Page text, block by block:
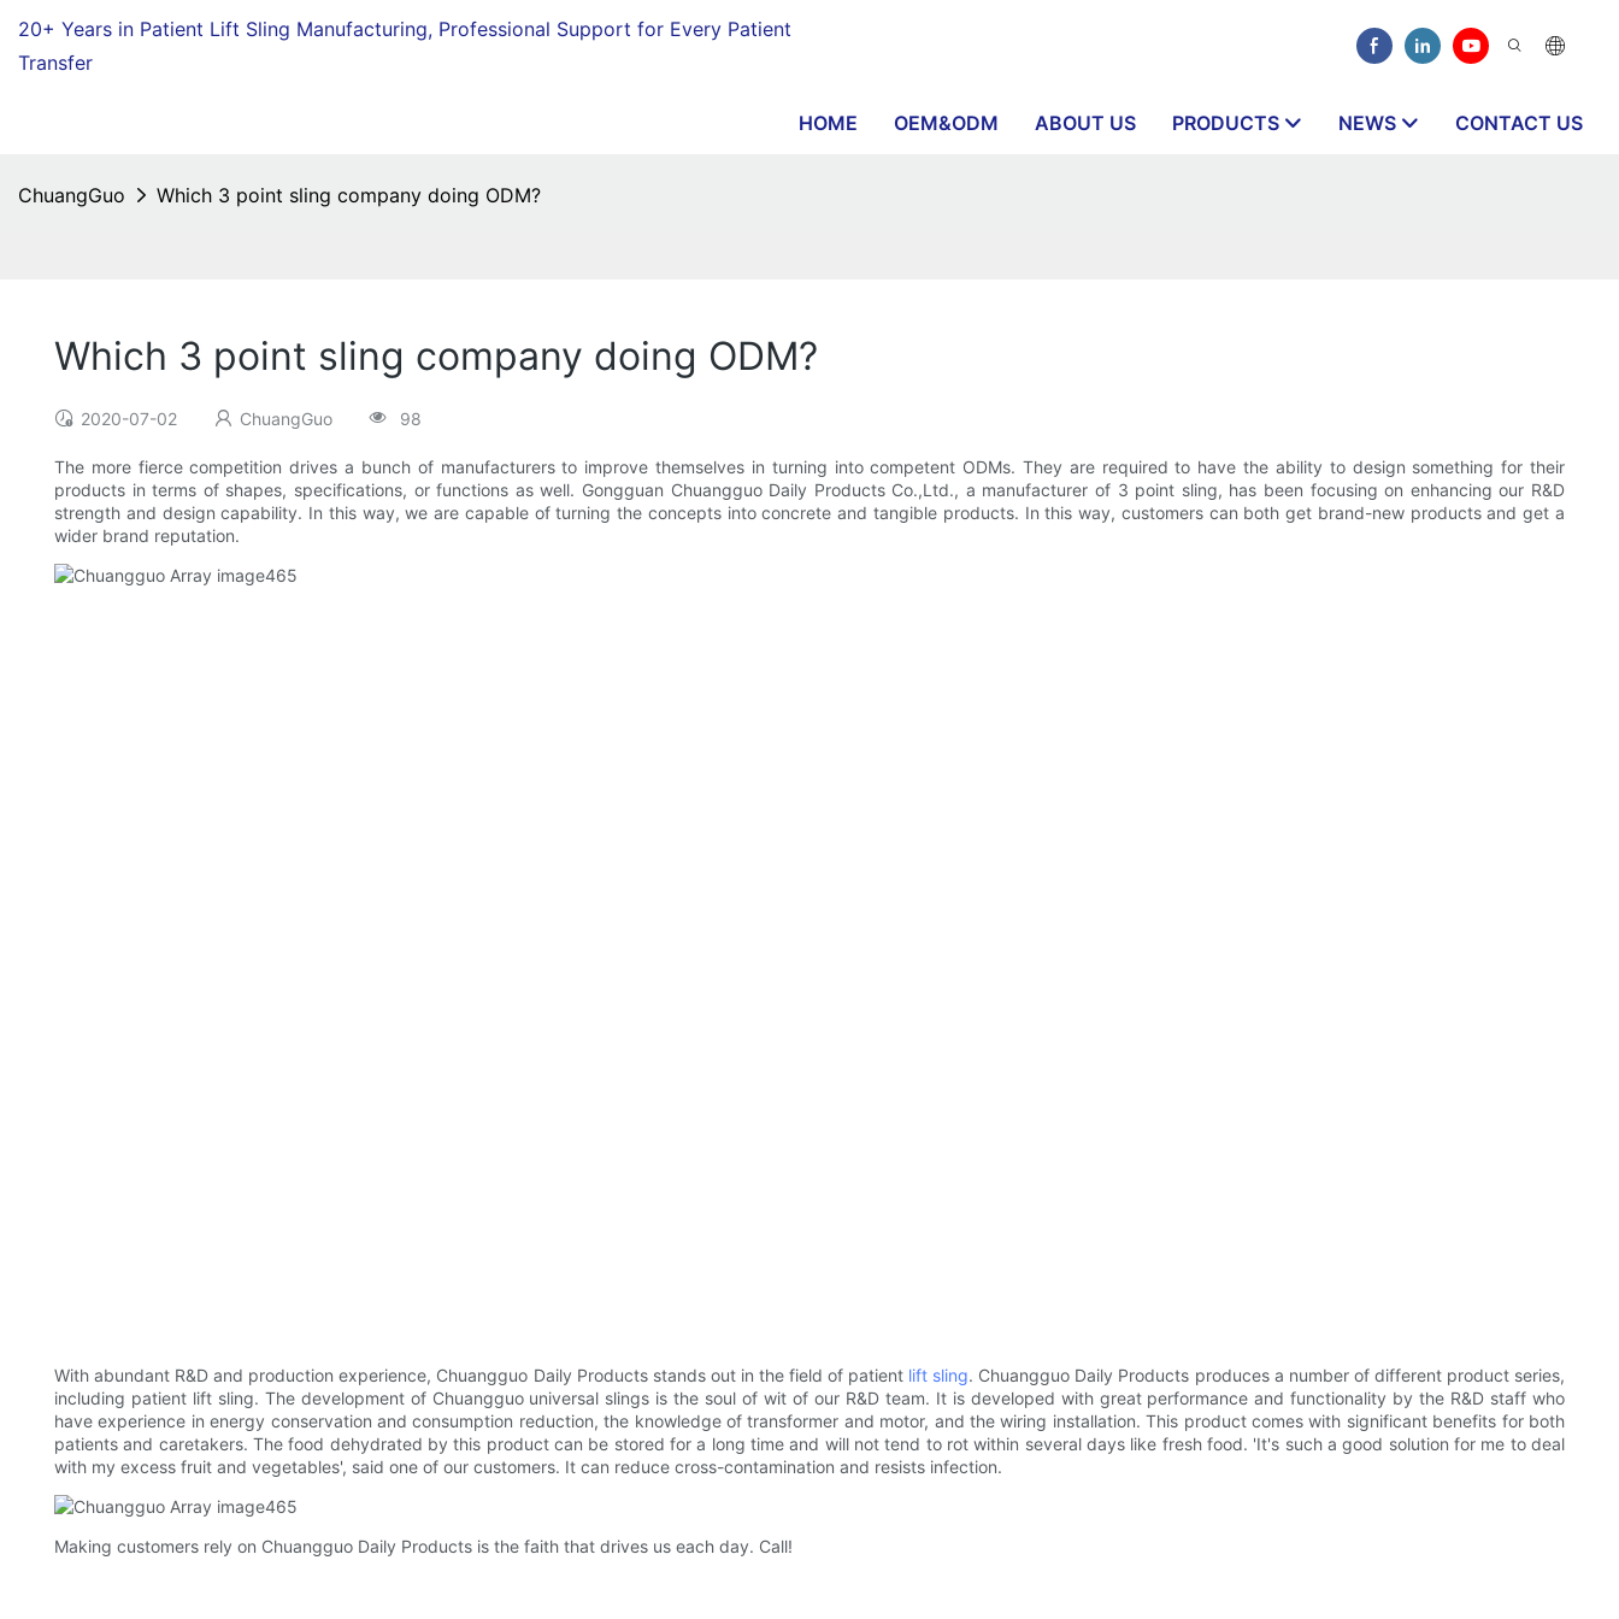
20+ Years in Patient Lift Sling Manufacturing, Professional Support for Every Patient
Transfer
HOME OEM&ODM ABOUT US PRODUCTS NEWS CONTACT US
ChuangGuo Which 3 point sling company doing ODM?
Which 3 point sling company doing ODM?
2020-07-02 ChuangGuo 98
The more fierce competition drives a bunch of manufacturers to improve themselves in turning into competent ODMs. They are required to have the ability to design something for their
products in terms of shapes, specifications, or functions as well. Gongguan Chuangguo Daily Products Co.,Ltd., a manufacturer of 3 point sling, has been focusing on enhancing our R&D
strength and design capability. In this way, we are capable of turning the concepts into concrete and tangible products. In this way, customers can both get brand-new products and get a
wider brand reputation.
With abundant R&D and production experience, Chuangguo Daily Products stands out in the field of patient lift sling. Chuangguo Daily Products produces a number of different product series,
including patient lift sling. The development of Chuangguo universal slings is the soul of wit of our R&D team. It is developed with great performance and functionality by the R&D staff who
have experience in energy conservation and consumption reduction, the knowledge of transformer and motor, and the wiring installation. This product comes with significant benefits for both
patients and caretakers. The food dehydrated by this product can be stored for a long time and will not tend to rot within several days like fresh food. 'It's such a good solution for me to deal
with my excess fruit and vegetables', said one of our customers. It can reduce cross-contamination and resists infection.
Making customers rely on Chuangguo Daily Products is the faith that drives us each day. Call!